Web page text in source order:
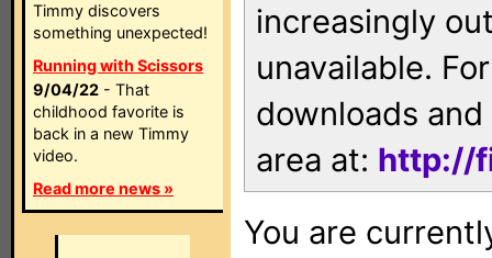
Timmy discovers
something unexpected!
Running with Scissors
9/04/22 - That
childhood favorite is
back in a new Timmy
video.
Read more news »
increasingly
unavailable.
downloads
area at: http://
You are